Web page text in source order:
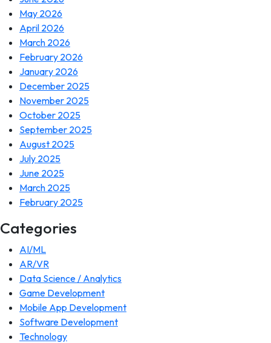
May 2026
April 2026
March 2026
February 2026
January 2026
December 2025
November 2025
October 2025
September 2025
August 2025
July 2025
June 2025
March 2025
February 2025
Categories
AI/ML
AR/VR
Data Science / Analytics
Game Development
Mobile App Development
Software Development
Technology